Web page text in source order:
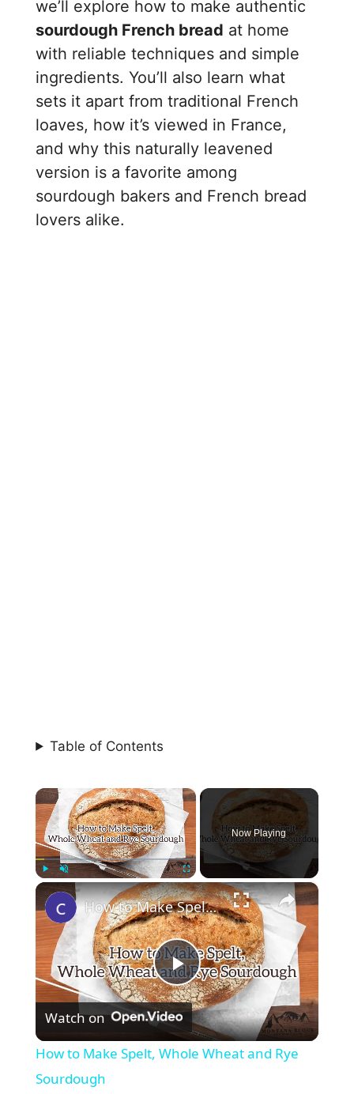
we’ll explore how to make authentic
sourdough French bread at home
with reliable techniques and simple
ingredients. You’ll also learn what
sets it apart from traditional French
loaves, how it’s viewed in France,
and why this naturally leavened
version is a favorite among
sourdough bakers and French bread
lovers alike.
Table of Contents
×
Play Unmute Fullscreen
Now Playing
×
P
l
How to Make Spelt, Whole Wheat and Rye Sourdough
Watch on
How to Make Spelt, Whole Wheat and Rye
Sourdough